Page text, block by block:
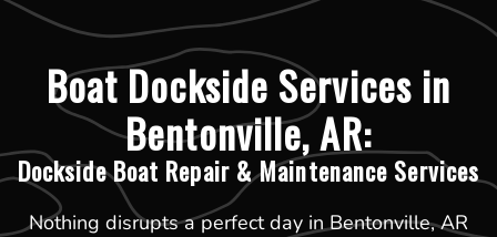
Boat Dockside Services in
Bentonville, AR:
Dockside Boat Repair & Maintenance Services
Nothing disrupts a perfect day in Bentonville, AR